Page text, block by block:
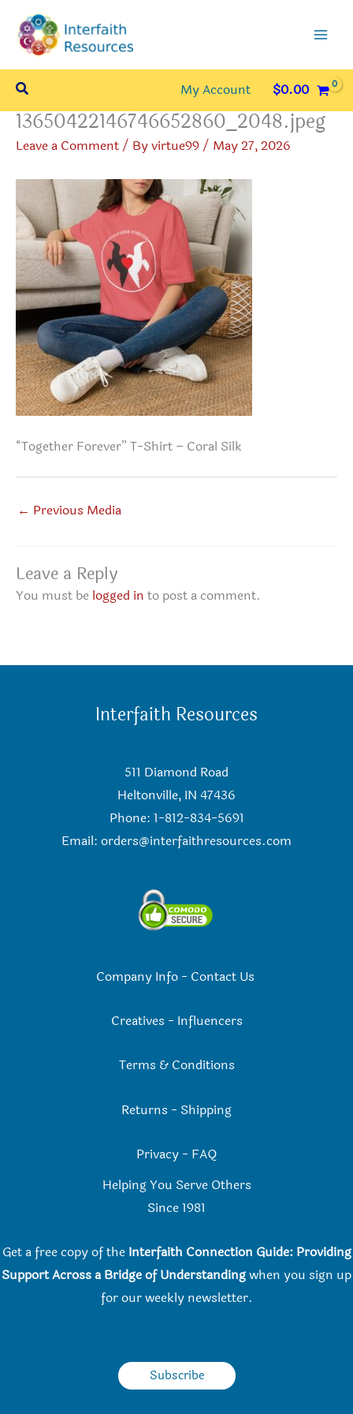
content
Search My Account $0.00
13650422146746652860_2048.jpeg
Leave a Comment/ Byvirtue99/ May 27, 2026
“Together Forever” T-Shirt – Coral Silk
← Previous Media
Leave a Reply
You must be logged in to post a comment.
Interfaith Resources
511 Diamond Road
Heltonville, IN 47436
Phone: 1-812-834-5691
Email: orders@interfaithresources.com
Company Info- Contact Us
Creatives - Influencers
Terms & Conditions
Returns - Shipping
Privacy - FAQ
Helping You Serve Others
Since 1981
Get a free copy of the Interfaith Connection Guide: Providing
Support Across a Bridge of Understandingwhen you sign up
for our weekly newsletter.
Subscribe